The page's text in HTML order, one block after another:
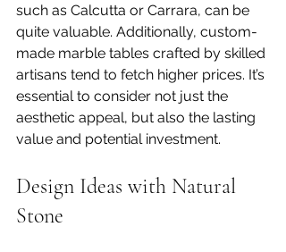
such as Calcutta or Carrara, can be
quite valuable. Additionally, custom-
made marble tables crafted by skilled
artisans tend to fetch higher prices. It’s
essential to consider not just the
aesthetic appeal, but also the lasting
value and potential investment.
Design Ideas with Natural
Stone